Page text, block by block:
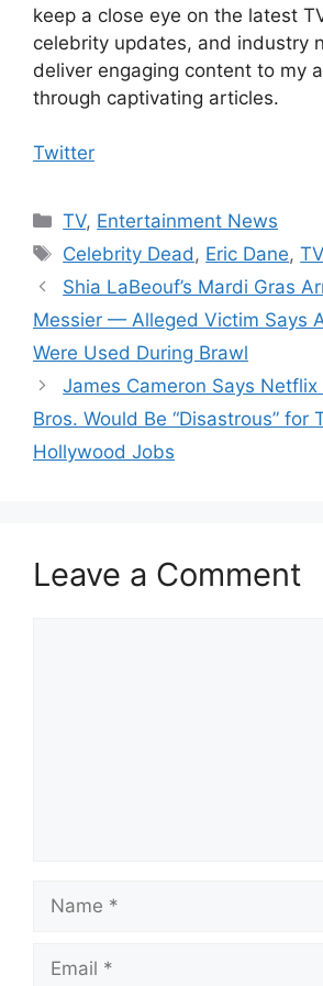
keep a close eye on the latest
celebrity updates, and industry
deliver engaging content to my
through captivating articles.
Twitter
Categories
TV, Entertainment News
Tags
Celebrity Dead, Eric Dane,
Shia LaBeouf’s Mardi Gras
Messier — Alleged Victim Says
Were Used During Brawl
James Cameron Says Netflix
Bros. Would Be “Disastrous” for
Hollywood Jobs
Leave a Comment
Name
Email